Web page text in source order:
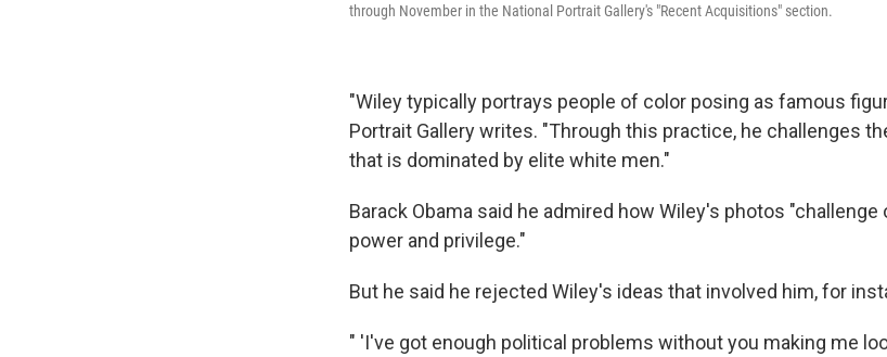
through November in the National Portrait Gallery's "Recent Acquisitions" section.
"Wiley typically portrays people of color posing as famous
Portrait Gallery writes. "Through this practice, he challenges
that is dominated by elite white men."
Barack Obama said he admired how Wiley's photos
power and privilege."
But he said he rejected Wiley's ideas that involved him, for
" 'I've got enough political problems without you making me